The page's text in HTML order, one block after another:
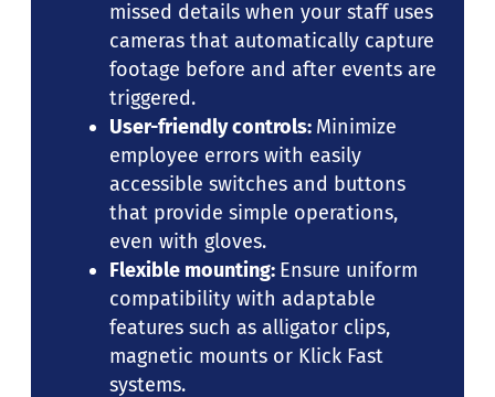
missed details when your staff uses
cameras that automatically capture
footage before and after events are
triggered.
User-friendly controls: Minimize
employee errors with easily
accessible switches and buttons
that provide simple operations,
even with gloves.
Flexible mounting: Ensure uniform
compatibility with adaptable
features such as alligator clips,
magnetic mounts or Klick Fast
systems.